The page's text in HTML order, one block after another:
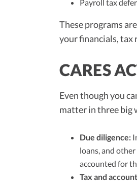
Payroll tax
These programs
your financials, tax
CARES
Even though you
matter in three big
Due diligence:
loans, and
accounted for
Tax and